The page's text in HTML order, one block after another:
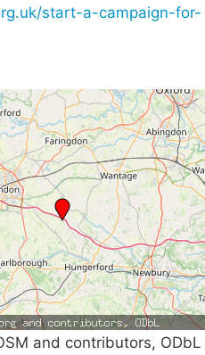
start-a-campaign-for-
and contributors, ODbL